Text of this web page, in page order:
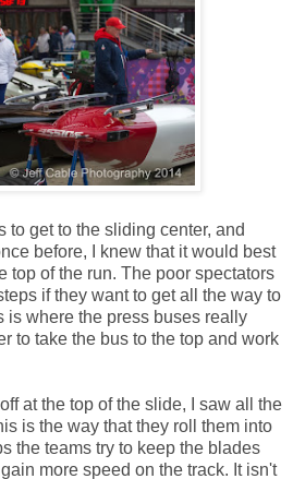
to get to the sliding center, and
before, I knew that it would best
top of the run. The poor spectators
if they want to get all the way to
is where the press buses really
to take the bus to the top and work
at the top of the slide, I saw all the
is the way that they roll them into
the teams try to keep the blades
more speed on the track. It isn't